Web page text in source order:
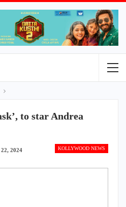
to star Andrea
KOLLYWOOD NEWS
2024